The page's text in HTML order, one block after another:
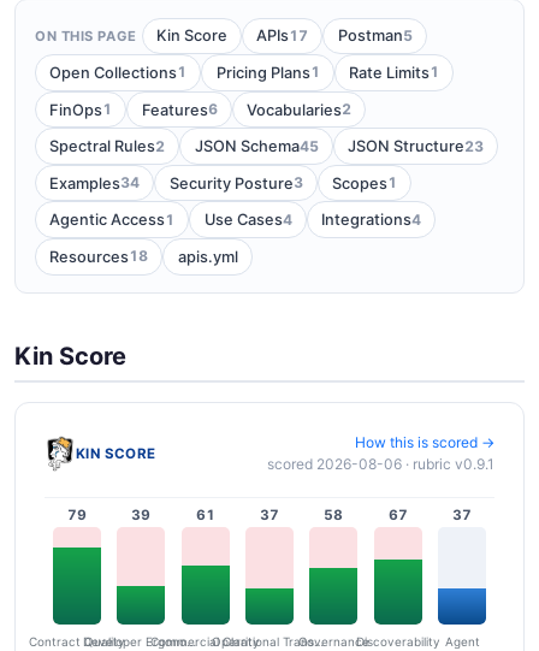
ON THIS PAGE Kin Score APIs17 Postman5
Open Collections1 Pricing Plans1 Rate Limits1
FinOps1 Features6 Vocabularies2
Spectral Rules2 JSON Schema45 JSON Structure23
Examples34 Security Posture3 Scopes1
Agentic Access1 Use Cases4 Integrations4
Resources18 apis.yml
Kin Score
KIN SCORE
How this is scored →
scored 2026-08-06 · rubric v0.9.1
79
Contract Quality
39
Developer Ergonomics
61
Commercial Clarity
37
Operational Transparency
58
Governance
67
Discoverability
37
Agent